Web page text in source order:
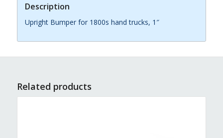
Description
Upright Bumper for 1800s hand trucks, 1″
Related products